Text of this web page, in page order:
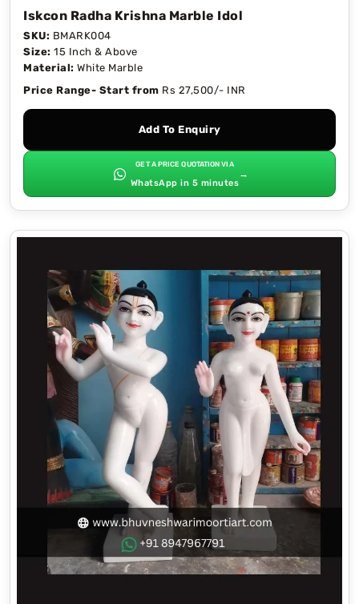
Iskcon Radha Krishna Marble Idol
SKU: BMARK004
Size: 15 Inch & Above
Material: White Marble
Price Range- Start from Rs 27,500/- INR
Add To Enquiry
GET A PRICE QUOTATION VIA
WhatsApp in 5 minutes
→